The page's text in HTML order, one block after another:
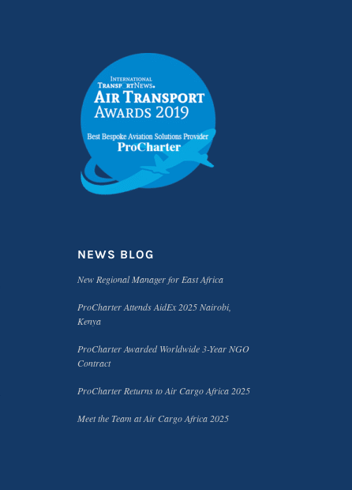
NEWS BLOG
New Regional Manager for East Africa
ProCharter Attends AidEx 2025 Nairobi,
Kenya
ProCharter Awarded Worldwide 3-Year NGO
Contract
ProCharter Returns to Air Cargo Africa 2025
Meet the Team at Air Cargo Africa 2025